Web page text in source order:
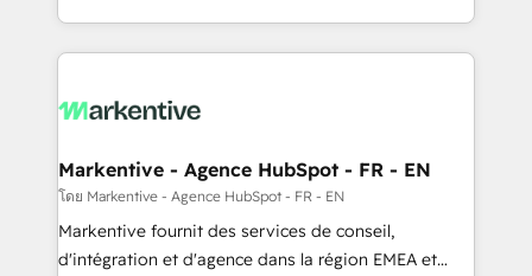
Loop Marketing framework through expert-led
services, smart agents, and purpose-built apps,
results, fast. ⚙️CRM & RevOps: Align all Hubs to your
🎯Demand Gen & ABM: Drive pipeline with inbound,
ABM, AEO, SEO, & paid media. 👩‍💻Web Design:
Build high-performing websites with UX, messaging,
& conversion strategy that drive results. 🤖AI
Markentive - Agence HubSpot - FR - EN
โดย Markentive - Agence HubSpot - FR - EN
Markentive fournit des services de conseil,
d'intégration et d'agence dans la région EMEA et